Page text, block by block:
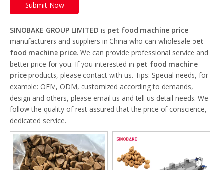
Submit Now
SINOBAKE GROUP LIMITED is pet food machine price
manufacturers and suppliers in China who can wholesale pet
food machine price. We can provide professional service and
better price for you. If you interested in pet food machine
price products, please contact with us. Tips: Special needs, for
example: OEM, ODM, customized according to demands,
design and others, please email us and tell us detail needs. We
follow the quality of rest assured that the price of conscience,
dedicated service.